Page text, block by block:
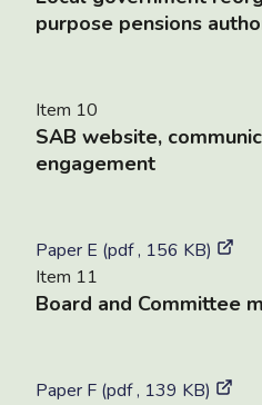
purpose pensions
Item 10
SAB website,
engagement
Paper E (pdf , 156 KB)
Item 11
Board and Committee
Paper F (pdf , 139 KB)